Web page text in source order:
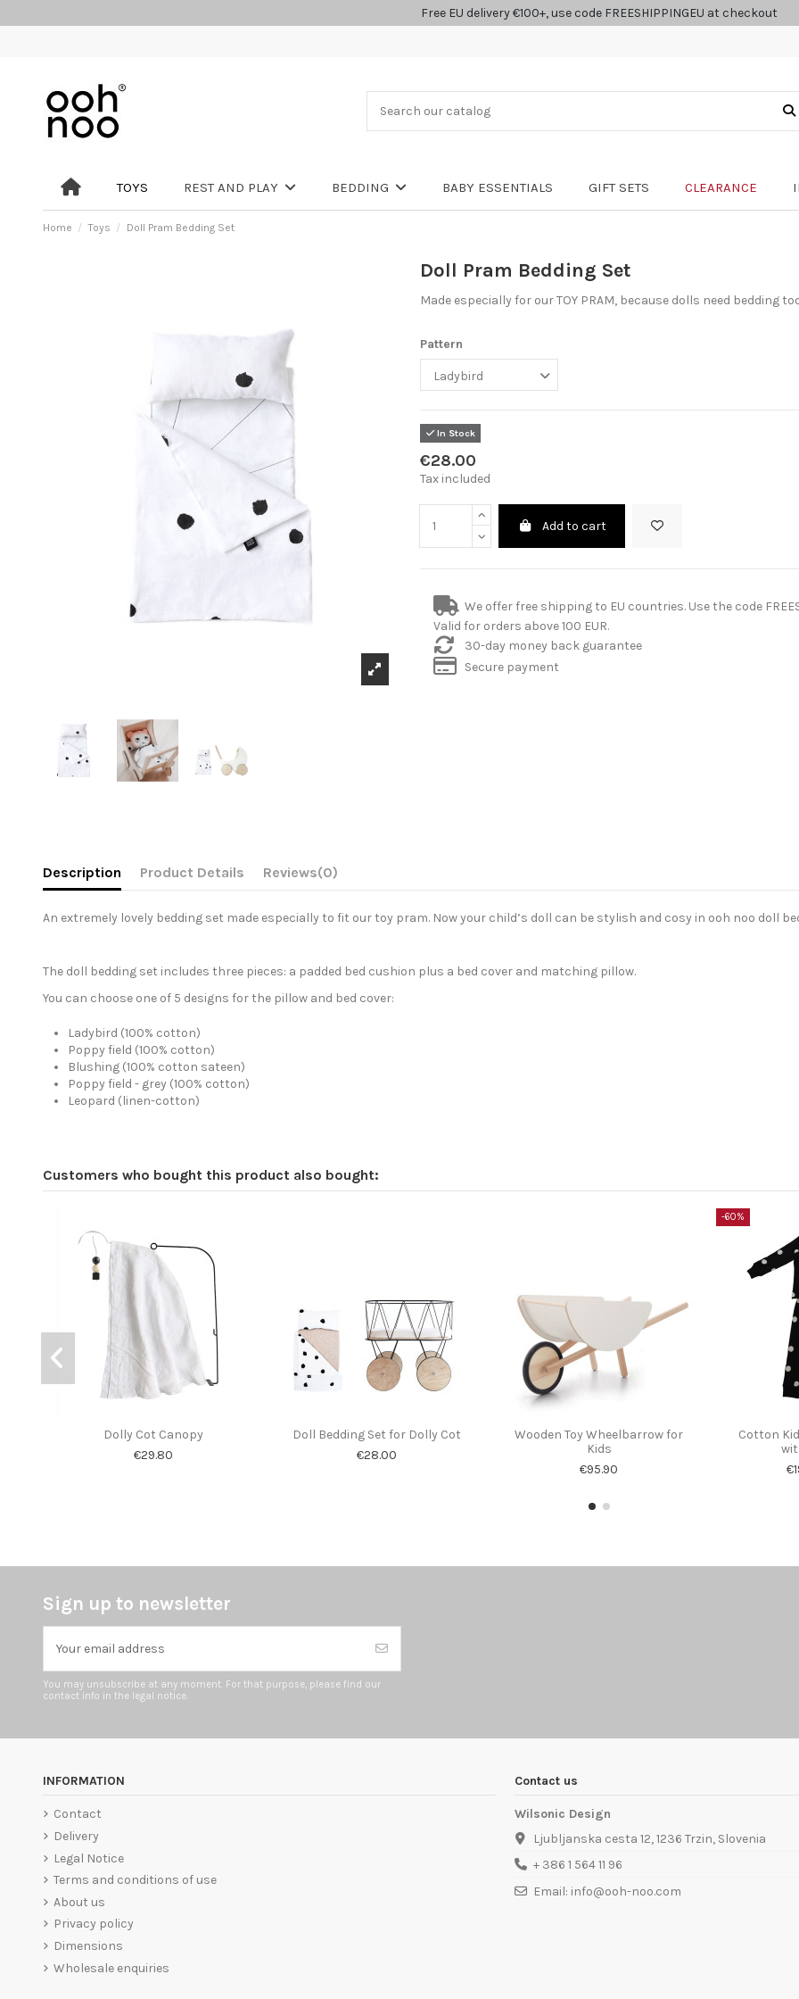
Free EU delivery €100+, use code FREESHIPPINGEU at checkout
TOYS REST AND PLAY BEDDING BABY ESSENTIALS GIFT SETS CLEARANCE
Home Toys Doll Pram Bedding Set
Doll Pram Bedding Set
Made especially for our TOY PRAM, because dolls need bedding
Pattern
In Stock
€28.00
Tax included
Add to cart
We offer free shipping to EU countries. Use the code
Valid for orders above 100 EUR.
30-day money back guarantee
Secure payment
Description Product Details Reviews(0)
An extremely lovely bedding set made especially to fit our toy pram. Now your child’s doll can be stylish and cosy in ooh noo doll
The doll bedding set includes three pieces: a padded bed cushion plus a bed cover and matching pillow.
You can choose one of 5 designs for the pillow and bed cover:
Ladybird (100% cotton)
Poppy field (100% cotton)
Blushing (100% cotton sateen)
Poppy field - grey (100% cotton)
Leopard (linen-cotton)
Customers who bought this product also bought:
Dolly Cot Canopy
€29.80
Doll Bedding Set for Dolly Cot
€28.00
Wooden Toy Wheelbarrow for
Kids
€95.90
-60%
Cotton
Sign up to newsletter
You may unsubscribe at any moment. For that purpose, please find our
contact info in the legal notice.
INFORMATION
Contact
Delivery
Legal Notice
Terms and conditions of use
About us
Privacy policy
Dimensions
Wholesale enquiries
Contact us
Wilsonic Design
Ljubljanska cesta 12, 1236 Trzin, Slovenia
+ 386 1 564 11 96
Email: info@ooh-noo.com